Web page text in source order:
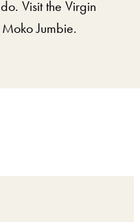
Visit the Virgin
Jumbie.